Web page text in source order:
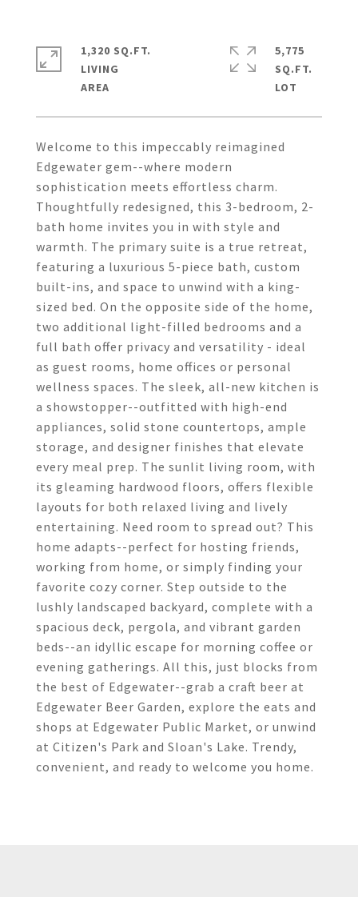
Welcome to this impeccably reimagined
Edgewater gem--where modern
sophistication meets effortless charm.
Thoughtfully redesigned, this 3-bedroom, 2-
bath home invites you in with style and
warmth. The primary suite is a true retreat,
featuring a luxurious 5-piece bath, custom
built-ins, and space to unwind with a king-
sized bed. On the opposite side of the home,
two additional light-filled bedrooms and a
full bath offer privacy and versatility - ideal
as guest rooms, home offices or personal
wellness spaces. The sleek, all-new kitchen is
a showstopper--outfitted with high-end
appliances, solid stone countertops, ample
storage, and designer finishes that elevate
every meal prep. The sunlit living room, with
its gleaming hardwood floors, offers flexible
layouts for both relaxed living and lively
entertaining. Need room to spread out? This
home adapts--perfect for hosting friends,
working from home, or simply finding your
favorite cozy corner. Step outside to the
lushly landscaped backyard, complete with a
spacious deck, pergola, and vibrant garden
beds--an idyllic escape for morning coffee or
evening gatherings. All this, just blocks from
the best of Edgewater--grab a craft beer at
Edgewater Beer Garden, explore the eats and
shops at Edgewater Public Market, or unwind
at Citizen's Park and Sloan's Lake. Trendy,
convenient, and ready to welcome you home.
1,320 SQ.FT.
LIVING
5,775
SQ.FT.